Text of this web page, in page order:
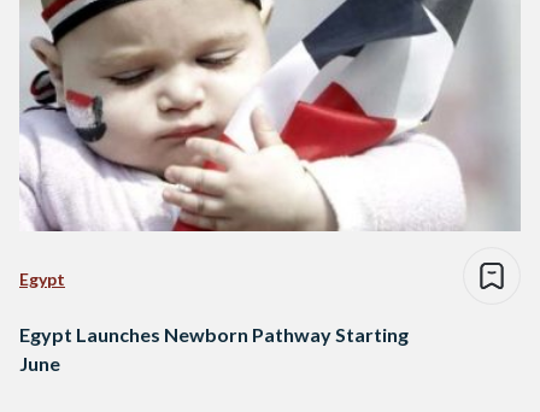
Egypt
Egypt Launches Newborn Pathway Starting
June